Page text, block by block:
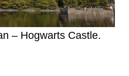
– Hogwarts Castle.